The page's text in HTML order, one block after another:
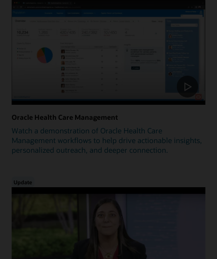
Oracle Health Care Management
Watch a demonstration of Oracle Health Care
Management workflows to help drive actionable insights,
personalized outreach, and deeper connection.
Update